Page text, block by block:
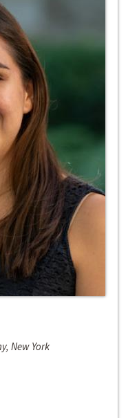
New York